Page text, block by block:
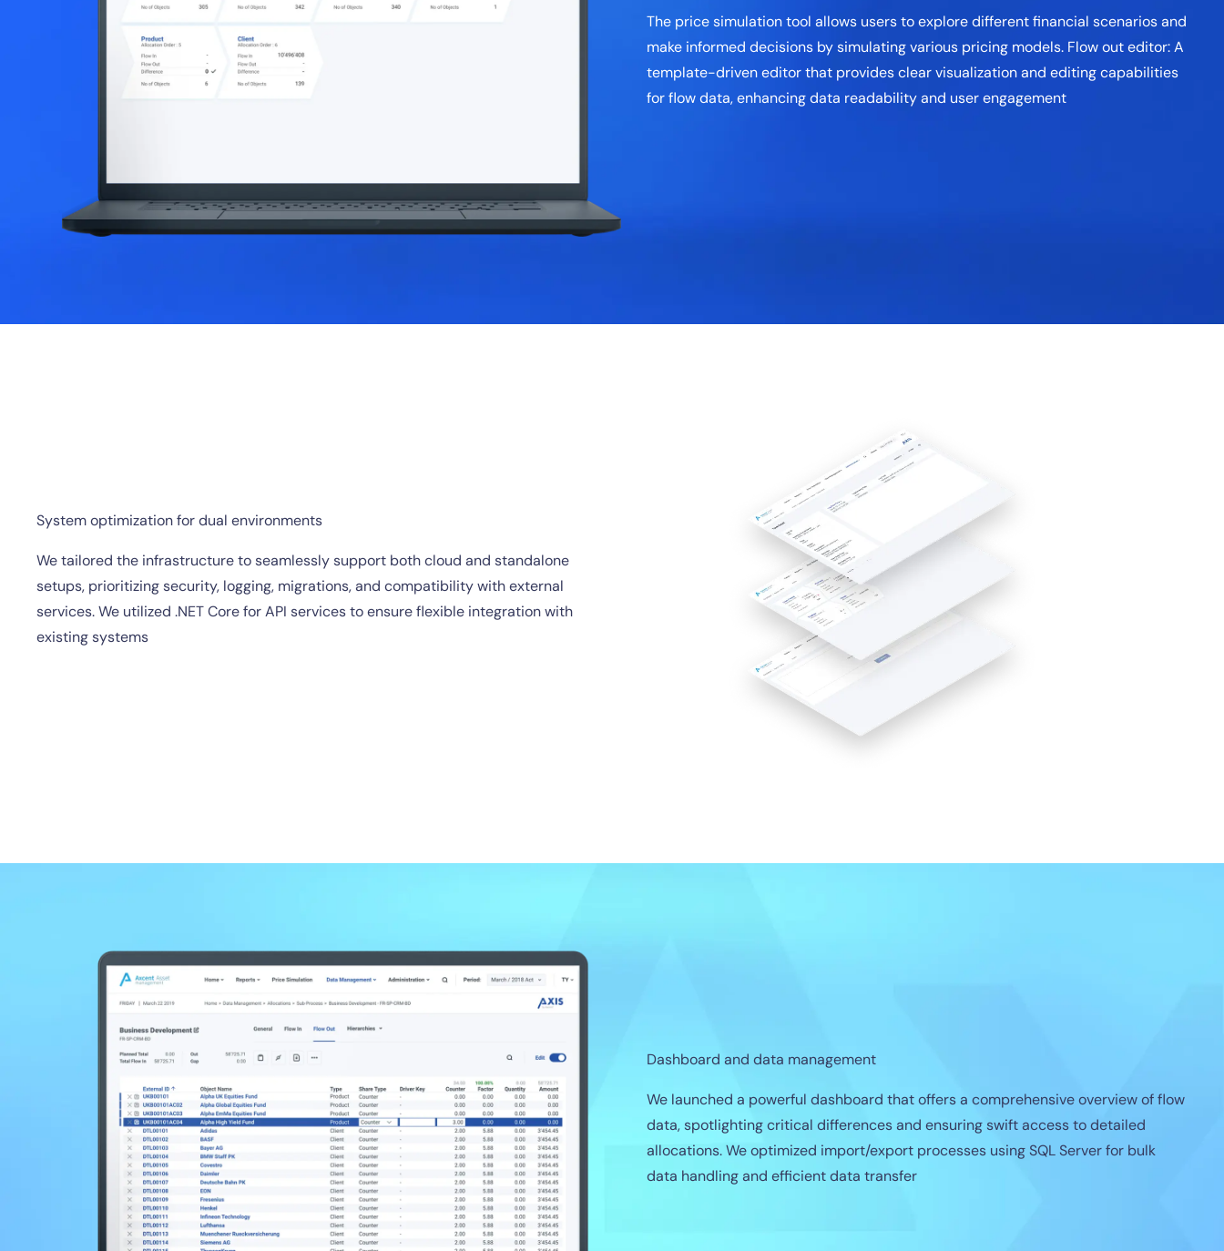
The price simulation tool allows users to explore different financial scenarios and
make informed decisions by simulating various pricing models. Flow out editor: A
template-driven editor that provides clear visualization and editing capabilities
for flow data, enhancing data readability and user engagement
System optimization for dual environments
We tailored the infrastructure to seamlessly support both cloud and standalone
setups, prioritizing security, logging, migrations, and compatibility with external
services. We utilized .NET Core for API services to ensure flexible integration with
existing systems
Dashboard and data management
We launched a powerful dashboard that offers a comprehensive overview of flow
data, spotlighting critical differences and ensuring swift access to detailed
allocations. We optimized import/export processes using SQL Server for bulk
data handling and efficient data transfer